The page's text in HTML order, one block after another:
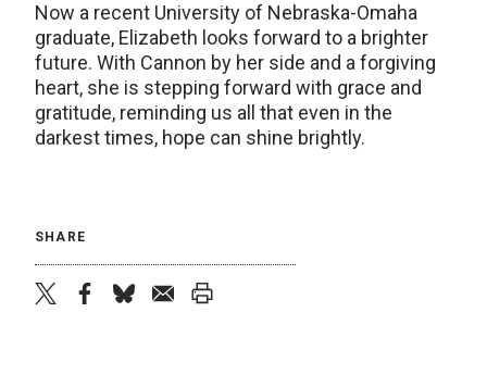
Now a recent University of Nebraska-Omaha
graduate, Elizabeth looks forward to a brighter
future. With Cannon by her side and a forgiving
heart, she is stepping forward with grace and
gratitude, reminding us all that even in the
darkest times, hope can shine brightly.
SHARE